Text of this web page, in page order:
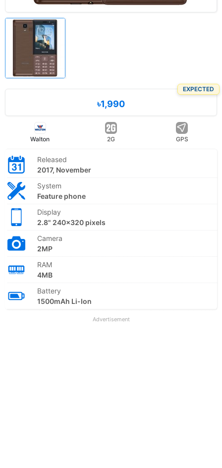
EXPECTED
৳1,990
Walton 2G GPS
Released
2017, November
System
Feature phone
Display
2.8" 240x320 pixels
Camera
2MP
RAM
4MB
Battery
1500mAh Li-Ion
Advertisement